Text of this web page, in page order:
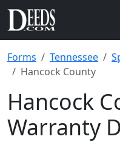
Forms Tennessee
Hancock County
Hancock
Warranty